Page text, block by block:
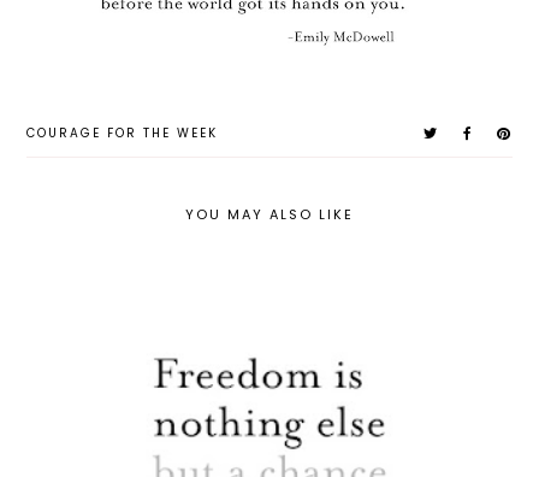
COURAGE FOR THE WEEK
YOU MAY ALSO LIKE